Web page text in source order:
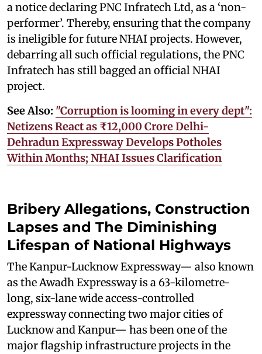
a notice declaring PNC Infratech Ltd, as a ‘non-
performer’. Thereby, ensuring that the company
is ineligible for future NHAI projects. However,
debarring all such official regulations, the PNC
Infratech has still bagged an official NHAI
project.
See Also: "Corruption is looming in every dept":
Netizens React as ₹12,000 Crore Delhi-
Dehradun Expressway Develops Potholes
Within Months; NHAI Issues Clarification
Bribery Allegations, Construction
Lapses and The Diminishing
Lifespan of National Highways
The Kanpur-Lucknow Expressway— also known
as the Awadh Expressway is a 63-kilometre-
long, six-lane wide access-controlled
expressway connecting two major cities of
Lucknow and Kanpur— has been one of the
major flagship infrastructure projects in the